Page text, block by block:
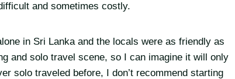
and sometimes costly.
in Sri Lanka and the locals were as friendly as
and solo travel scene, so I can imagine it will only
solo traveled before, I don’t recommend starting